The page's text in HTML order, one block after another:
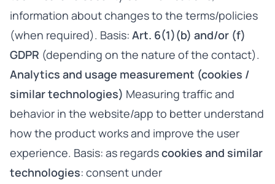
information about changes to the terms/policies
(when required). Basis: Art. 6(1)(b) and/or (f)
GDPR (depending on the nature of the contact).
Analytics and usage measurement (cookies /
similar technologies) Measuring traffic and
behavior in the website/app to better understand
how the product works and improve the user
experience. Basis: as regardscookies and similar
technologies: consent under